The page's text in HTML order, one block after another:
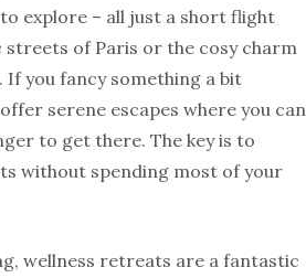
explore – all just a short flight
of Paris or the cosy charm
If you fancy something a bit
serene escapes where you can
to get there. The key is to
without spending most of your
wellness retreats are a fantastic